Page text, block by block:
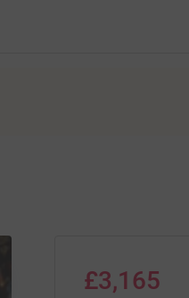
£3,165